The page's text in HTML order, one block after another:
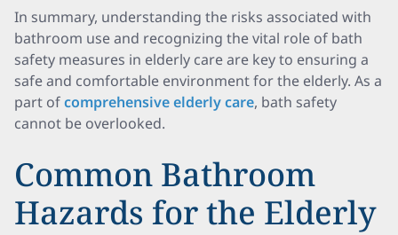
In summary, understanding the risks associated with
bathroom use and recognizing the vital role of bath
safety measures in elderly care are key to ensuring a
safe and comfortable environment for the elderly. As a
part ofcomprehensive elderly care, bath safety
cannot be overlooked.
Common Bathroom
Hazards for the Elderly